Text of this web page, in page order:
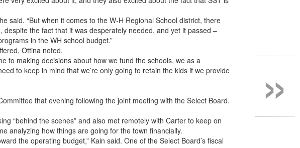
said. “But when it comes to the W-H Regional School district, there
the fact that it was desperately needed, and yet it passed –
in the WH school budget.”
Ottina noted.
to making decisions about how we fund the schools, we as a
to keep in mind that we’re only going to retain the kids if we provide
that evening following the joint meeting with the Select Board.
“behind the scenes” and also met remotely with Carter to keep on
analyzing how things are going for the town financially.
the operating budget,” Kain said. One of the Select Board’s fiscal
»